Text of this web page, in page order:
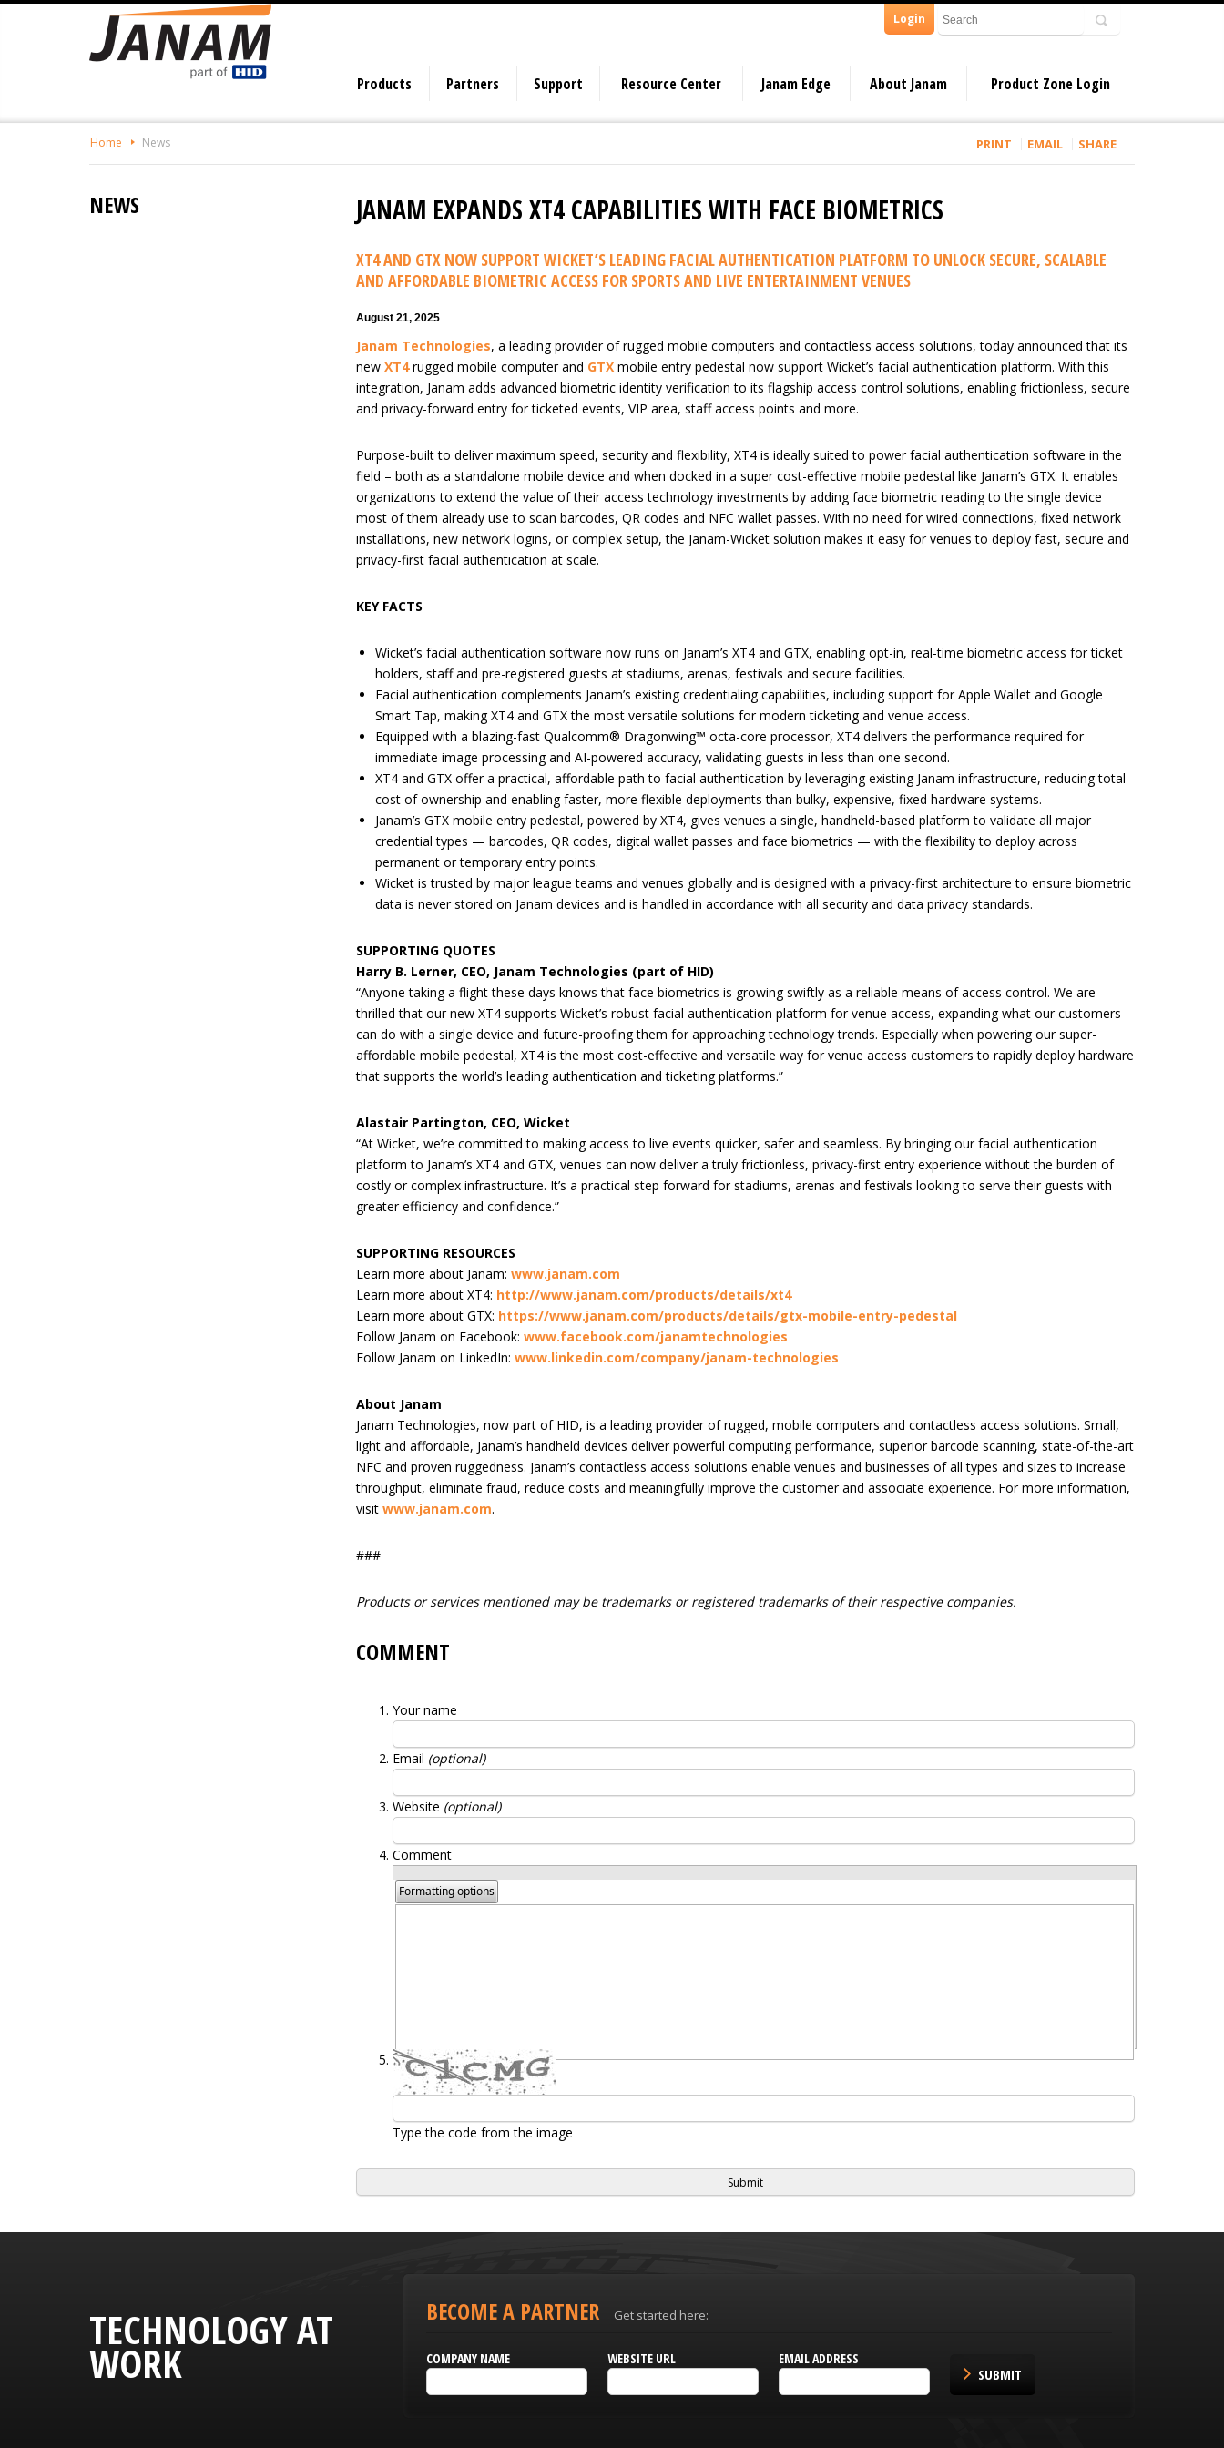
Skip
Login
Products Partners Support Resource Center Janam Edge About Janam Product Zone Login
Home News PRINT EMAIL SHARE
JANAM EXPANDS XT4 CAPABILITIES WITH FACE BIOMETRICS
XT4 AND GTX NOW SUPPORT WICKET’S LEADING FACIAL AUTHENTICATION PLATFORM TO UNLOCK SECURE, SCALABLE
AND AFFORDABLE BIOMETRIC ACCESS FOR SPORTS AND LIVE ENTERTAINMENT VENUES
August 21, 2025
Janam Technologies, a leading provider of rugged mobile computers and contactless access solutions, today announced that its
new XT4rugged mobile computer and GTXmobile entry pedestal now support Wicket’s facial authentication platform. With this
integration, Janam adds advanced biometric identity verification to its flagship access control solutions, enabling frictionless, secure
and privacy-forward entry for ticketed events, VIP area, staff access points and more.
Purpose-built to deliver maximum speed, security and flexibility, XT4 is ideally suited to power facial authentication software in the
field – both as a standalone mobile device and when docked in a super cost-effective mobile pedestal like Janam’s GTX. It enables
organizations to extend the value of their access technology investments by adding face biometric reading to the single device
most of them already use to scan barcodes, QR codes and NFC wallet passes. With no need for wired connections, fixed network
installations, new network logins, or complex setup, the Janam-Wicket solution makes it easy for venues to deploy fast, secure and
privacy-first facial authentication at scale.
KEY FACTS
Wicket’s facial authentication software now runs on Janam’s XT4 and GTX, enabling opt-in, real-time biometric access for ticket
holders, staff and pre-registered guests at stadiums, arenas, festivals and secure facilities.
Facial authentication complements Janam’s existing credentialing capabilities, including support for Apple Wallet and Google
Smart Tap, making XT4 and GTX the most versatile solutions for modern ticketing and venue access.
Equipped with a blazing-fast Qualcomm® Dragonwing™ octa-core processor, XT4 delivers the performance required for
immediate image processing and AI-powered accuracy, validating guests in less than one second.
XT4 and GTX offer a practical, affordable path to facial authentication by leveraging existing Janam infrastructure, reducing total
cost of ownership and enabling faster, more flexible deployments than bulky, expensive, fixed hardware systems.
Janam’s GTX mobile entry pedestal, powered by XT4, gives venues a single, handheld-based platform to validate all major
credential types — barcodes, QR codes, digital wallet passes and face biometrics — with the flexibility to deploy across
permanent or temporary entry points.
Wicket is trusted by major league teams and venues globally and is designed with a privacy-first architecture to ensure biometric
data is never stored on Janam devices and is handled in accordance with all security and data privacy standards.
SUPPORTING QUOTES
Harry B. Lerner, CEO, Janam Technologies (part of HID)
“Anyone taking a flight these days knows that face biometrics is growing swiftly as a reliable means of access control. We are
thrilled that our new XT4 supports Wicket’s robust facial authentication platform for venue access, expanding what our customers
can do with a single device and future-proofing them for approaching technology trends. Especially when powering our super-
affordable mobile pedestal, XT4 is the most cost-effective and versatile way for venue access customers to rapidly deploy hardware
that supports the world’s leading authentication and ticketing platforms.”
Alastair Partington, CEO, Wicket
“At Wicket, we’re committed to making access to live events quicker, safer and seamless. By bringing our facial authentication
platform to Janam’s XT4 and GTX, venues can now deliver a truly frictionless, privacy-first entry experience without the burden of
costly or complex infrastructure. It’s a practical step forward for stadiums, arenas and festivals looking to serve their guests with
greater efficiency and confidence.”
SUPPORTING RESOURCES
Learn more about Janam: www.janam.com
Learn more about XT4: http://www.janam.com/products/details/xt4
Learn more about GTX: https://www.janam.com/products/details/gtx-mobile-entry-pedestal
Follow Janam on Facebook: www.facebook.com/janamtechnologies
Follow Janam on LinkedIn: www.linkedin.com/company/janam-technologies
About Janam
Janam Technologies, now part of HID, is a leading provider of rugged, mobile computers and contactless access solutions. Small,
light and affordable, Janam’s handheld devices deliver powerful computing performance, superior barcode scanning, state-of-the-art
NFC and proven ruggedness. Janam’s contactless access solutions enable venues and businesses of all types and sizes to increase
throughput, eliminate fraud, reduce costs and meaningfully improve the customer and associate experience. For more information,
visit www.janam.com.
###
Products or services mentioned may be trademarks or registered trademarks of their respective companies.
COMMENT
Your name
Email (optional)
Website (optional)
Comment
Formatting options
Type the code from the image
NEWS
TECHNOLOGY AT
WORK
BECOME A PARTNER Get started here:
COMPANY NAME WEBSITE URL EMAIL ADDRESS
SUBMIT